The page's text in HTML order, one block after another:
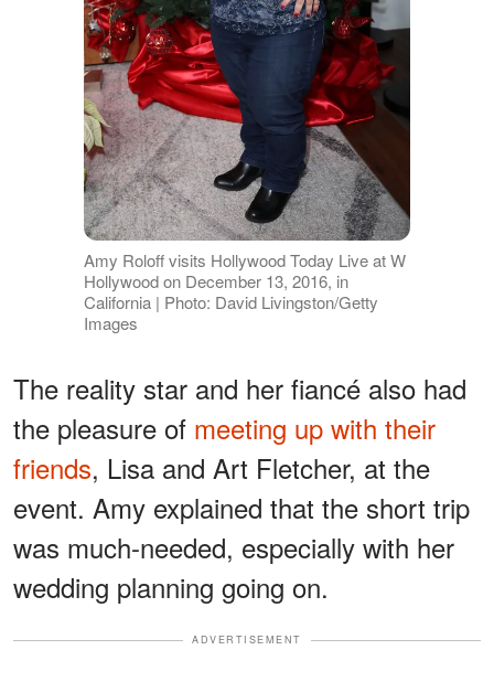
Amy Roloff visits Hollywood Today Live at W
Hollywood on December 13, 2016, in
California | Photo: David Livingston/Getty
Images
The reality star and her fiancé also had
the pleasure of meeting up with their
friends, Lisa and Art Fletcher, at the
event. Amy explained that the short trip
was much-needed, especially with her
wedding planning going on.
ADVERTISEMENT